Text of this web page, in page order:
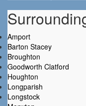
Amport
Barton Stacey
Broughton
Goodworth Clatford
Houghton
Longparish
Longstock